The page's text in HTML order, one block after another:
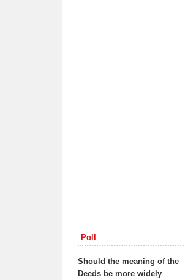
Poll
Should the meaning of the
Deeds be more widely